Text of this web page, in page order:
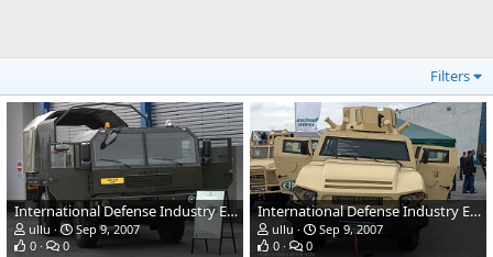
Filters
International Defense Industry Exhibition - MSPO 2007, Poland
ullu
Sep 9, 2007
0
0
International Defense Industry Exhibition - MSPO 2007, Poland
ullu
Sep 9, 2007
0
0